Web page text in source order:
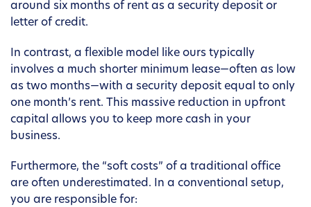
around six months of rent as a security deposit or
letter of credit.
In contrast, a flexible model like ours typically
involves a much shorter minimum lease—often as low
as two months—with a security deposit equal to only
one month’s rent. This massive reduction in upfront
capital allows you to keep more cash in your
business.
Furthermore, the “soft costs” of a traditional office
are often underestimated. In a conventional setup,
you are responsible for: